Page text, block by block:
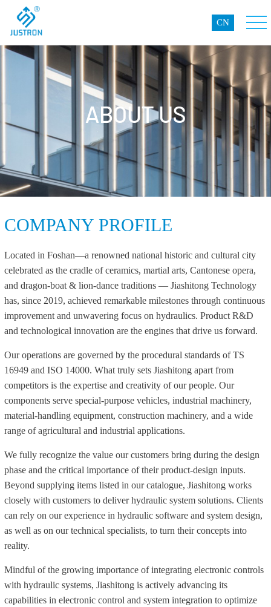
CN
ABOUT US
COMPANY PROFILE
Located in Foshan—a renowned national historic and cultural city
celebrated as the cradle of ceramics, martial arts, Cantonese opera,
and dragon-boat & lion-dance traditions — Jiashitong Technology
has, since 2019, achieved remarkable milestones through continuous
improvement and unwavering focus on hydraulics. Product R&D
and technological innovation are the engines that drive us forward.
Our operations are governed by the procedural standards of TS
16949 and ISO 14000. What truly sets Jiashitong apart from
competitors is the expertise and creativity of our people. Our
components serve special-purpose vehicles, industrial machinery,
material-handling equipment, construction machinery, and a wide
range of agricultural and industrial applications.
We fully recognize the value our customers bring during the design
phase and the critical importance of their product-design inputs.
Beyond supplying items listed in our catalogue, Jiashitong works
closely with customers to deliver hydraulic system solutions. Clients
can rely on our experience in hydraulic software and system design,
as well as on our technical specialists, to turn their concepts into
reality.
Mindful of the growing importance of integrating electronic controls
with hydraulic systems, Jiashitong is actively advancing its
capabilities in electronic control and system integration to optimize